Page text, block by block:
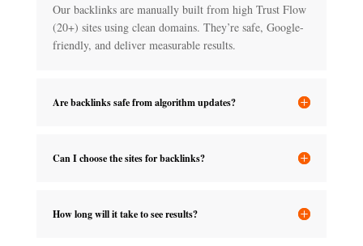
Our backlinks are manually built from high Trust Flow
(20+) sites using clean domains. They’re safe, Google-
friendly, and deliver measurable results.
Are backlinks safe from algorithm updates?
Can I choose the sites for backlinks?
How long will it take to see results?